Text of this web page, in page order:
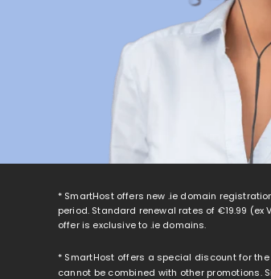
* SmartHost offers new .ie domain
period. Standard renewal rates of €19.99 (ex
offer is exclusive to .ie domains.
* SmartHost offers a special discount for
cannot be combined with other promotions.